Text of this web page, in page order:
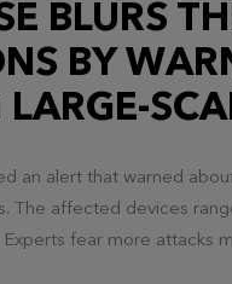
BLURS
BY
an alert that warned
The affected devices
fear more attacks